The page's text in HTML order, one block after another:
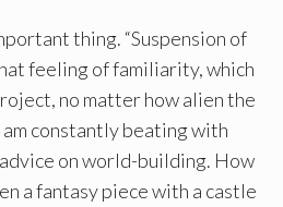
thing. “Suspension of
feeling of familiarity, which
no matter how alien the
constantly beating with
on world-building. How
a fantasy piece with a castle